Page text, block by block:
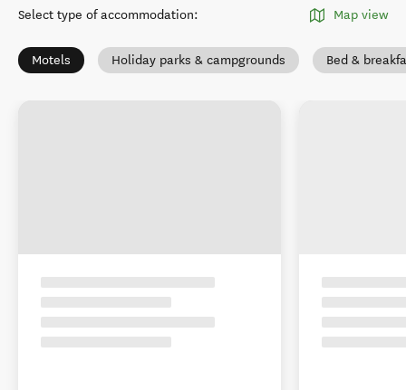
Select type of accommodation: Map view
Motels Holiday parks & campgrounds Bed &